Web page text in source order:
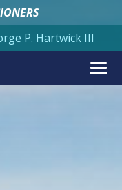
P. Hartwick III